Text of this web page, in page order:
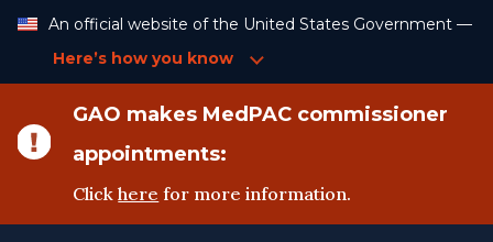
Content
An official website of the United States Government —
Here’s how you know
GAO makes MedPAC commissioner
appointments:
Clickhere for more information.